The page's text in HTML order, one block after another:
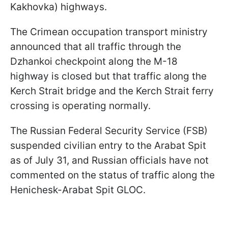
Kakhovka) highways.
The Crimean occupation transport ministry
announced that all traffic through the
Dzhankoi checkpoint along the M-18
highway is closed but that traffic along the
Kerch Strait bridge and the Kerch Strait ferry
crossing is operating normally.
The Russian Federal Security Service (FSB)
suspended civilian entry to the Arabat Spit
as of July 31, and Russian officials have not
commented on the status of traffic along the
Henichesk-Arabat Spit GLOC.